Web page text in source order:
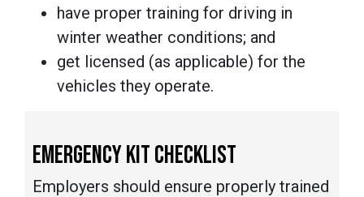
have proper training for driving in
winter weather conditions; and
get licensed (as applicable) for the
vehicles they operate.
EMERGENCY KIT CHECKLIST
Employers should ensure properly trained